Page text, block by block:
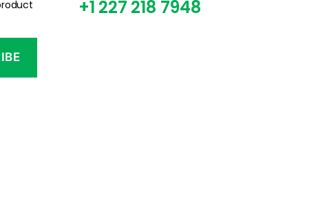
+1 227 218 7948